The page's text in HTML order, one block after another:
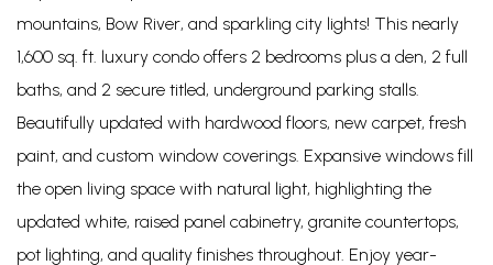
mountains, Bow River, and sparkling city lights! This nearly
1,600 sq. ft. luxury condo offers 2 bedrooms plus a den, 2 full
baths, and 2 secure titled, underground parking stalls.
Beautifully updated with hardwood floors, new carpet, fresh
paint, and custom window coverings. Expansive windows fill
the open living space with natural light, highlighting the
updated white, raised panel cabinetry, granite countertops,
pot lighting, and quality finishes throughout. Enjoy year-